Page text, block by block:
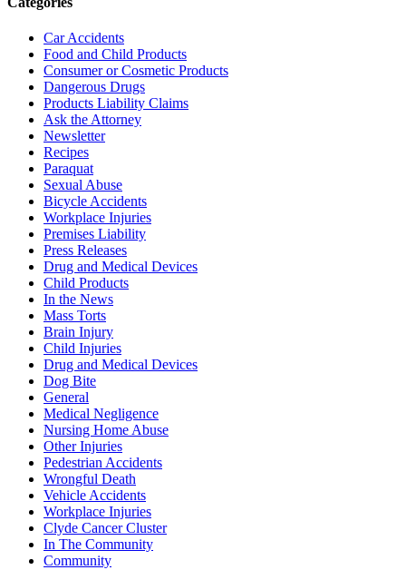
Car Accidents
Food and Child Products
Consumer or Cosmetic Products
Dangerous Drugs
Products Liability Claims
Ask the Attorney
Newsletter
Recipes
Paraquat
Sexual Abuse
Bicycle Accidents
Workplace Injuries
Premises Liability
Press Releases
Drug and Medical Devices
Child Products
In the News
Mass Torts
Brain Injury
Child Injuries
Drug and Medical Devices
Dog Bite
General
Medical Negligence
Nursing Home Abuse
Other Injuries
Pedestrian Accidents
Wrongful Death
Vehicle Accidents
Workplace Injuries
Clyde Cancer Cluster
In The Community
Community